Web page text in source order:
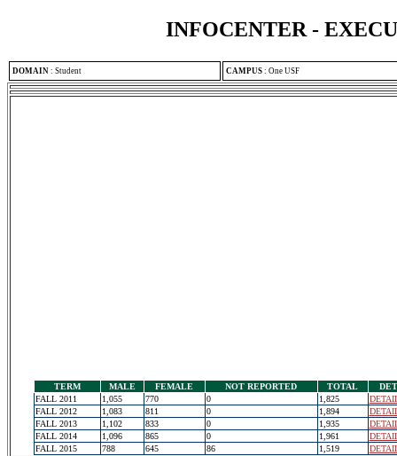
INFOCENTER -
DOMAIN : Student CAMPUS : One USF
TERM MALE FEMALE NOT REPORTED TOTAL
FALL 2011
1,055 770 0 1,825
FALL 2012
1,083 811 0 1,894
FALL 2013
1,102 833 0 1,935
FALL 2014
1,096 865 0 1,961
FALL 2015
788 645 86 1,519